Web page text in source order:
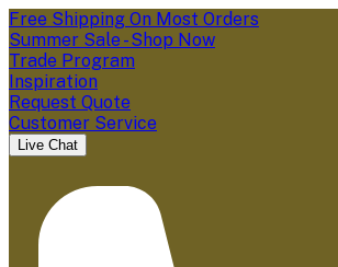
Free Shipping On Most Orders
Summer Sale - Shop Now
Trade Program
Inspiration
Request Quote
Customer Service
Live Chat